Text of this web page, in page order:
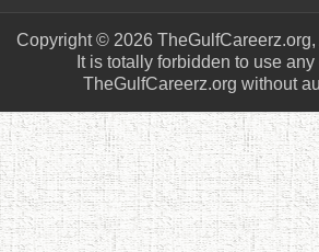
Copyright © 2026
It is totally forbidden to use
TheGulfCareerz.org without